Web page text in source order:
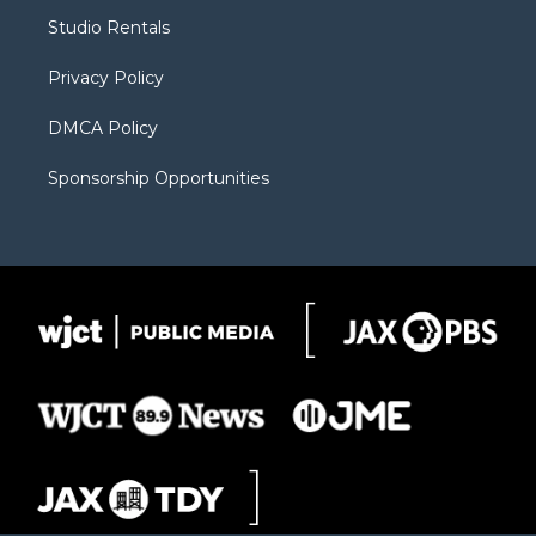
a
Studio Rentals
Privacy Policy
DMCA Policy
Sponsorship Opportunities